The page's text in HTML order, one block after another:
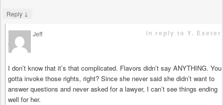
Reply ↓
Jeff
says
in reply to Y. Exeter
I don’t know that it’s that complicated. Flavors didn’t say ANYTHING. You
gotta invoke those rights, right? Since she never said she didn’t want to
answer questions and never asked for a lawyer, I can’t see things ending
well for her.